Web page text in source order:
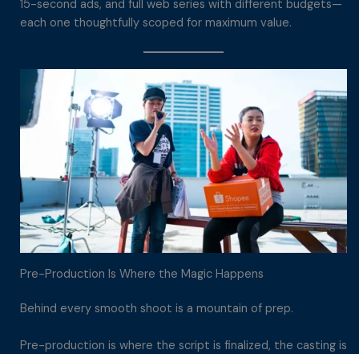
15-second ads, and full web series with different budgets—
each one thoughtfully scoped for maximum value.
Pre-Production Is Where the Magic Happens
Behind every smooth shoot is a mountain of prep.
Pre-production is where the script is finalized, the casting is